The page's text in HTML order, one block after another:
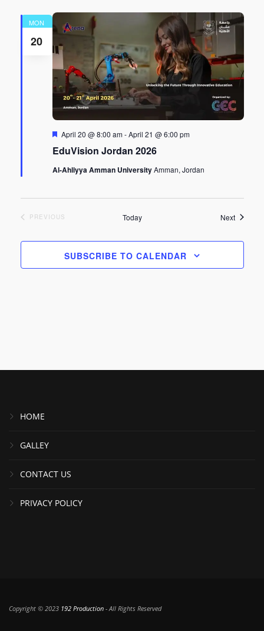
MON
20
EduVision Jordan 2026
Featured
April 20 @ 8:00 am-April 21 @ 6:00 pm
Al-Ahliyya Amman UniversityAmman, Jordan
PREVIOUS Today NextEvents
SUBSCRIBE TO CALENDAR
HOME
GALLEY
CONTACT US
PRIVACY POLICY
Copyright © 2023 192 Production - All Rights Reserved